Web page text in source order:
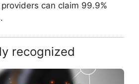
can claim 99.9%
recognized